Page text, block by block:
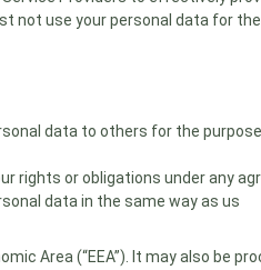
not use your personal data for
data to others for the
rights or obligations under any
data in the same way as us
Area (“EEA”). It may also be